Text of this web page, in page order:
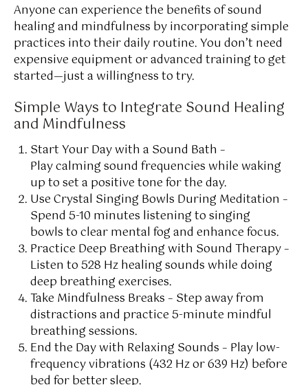
Anyone can experience the benefits of sound
healing and mindfulness by incorporating simple
practices into their daily routine. You don’t need
expensive equipment or advanced training to get
started—just a willingness to try.
Simple Ways to Integrate Sound Healing
and Mindfulness
Start Your Day with a Sound Bath –
Play calming sound frequencies while waking
up to set a positive tone for the day.
Use Crystal Singing Bowls During Meditation –
Spend 5-10 minutes listening to singing
bowls to clear mental fog and enhance focus.
Practice Deep Breathing with Sound Therapy –
Listen to 528 Hz healing sounds while doing
deep breathing exercises.
Take Mindfulness Breaks – Step away from
distractions and practice 5-minute mindful
breathing sessions.
End the Day with Relaxing Sounds – Play low-
frequency vibrations (432 Hz or 639 Hz) before
bed for better sleep.